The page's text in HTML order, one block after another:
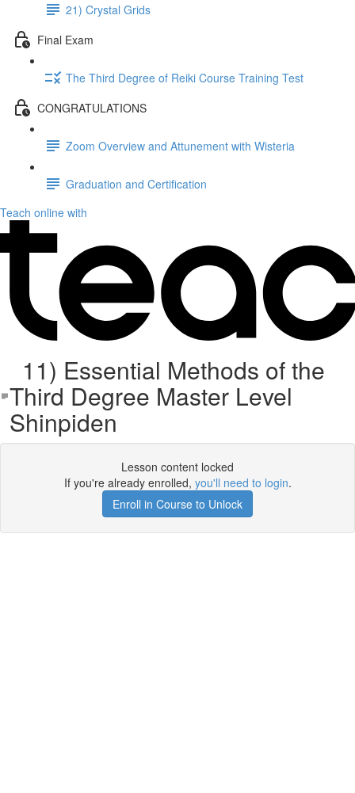
21) Crystal Grids
Final Exam
The Third Degree of Reiki Course Training Test
CONGRATULATIONS
Zoom Overview and Attunement with Wisteria
Graduation and Certification
Teach online with
11) Essential Methods of the
Third Degree Master Level
Shinpiden
Lesson content locked
If you're already enrolled, you'll need to login.
Enroll in Course to Unlock